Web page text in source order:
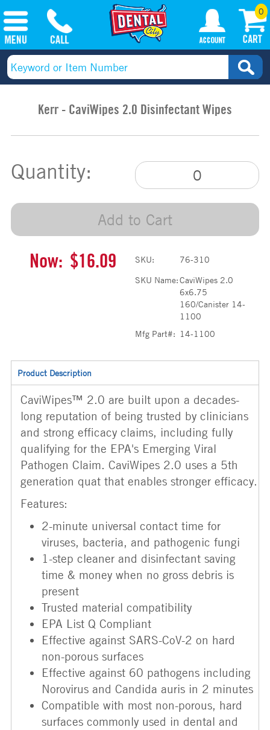
0
Kerr - CaviWipes 2.0 Disinfectant Wipes
Quantity:
Add to Cart
Now: $16.09 SKU:
76-310
SKU Name:CaviWipes 2.0
6x6.75
160/Canister 14-
1100
Mfg Part#: 14-1100
Product Description
CaviWipes™ 2.0 are built upon a decades-
long reputation of being trusted by clinicians
and strong efficacy claims, including fully
qualifying for the EPA's Emerging Viral
Pathogen Claim. CaviWipes 2.0 uses a 5th
generation quat that enables stronger efficacy.
Features:
2-minute universal contact time for
viruses, bacteria, and pathogenic fungi
1-step cleaner and disinfectant saving
time & money when no gross debris is
present
Trusted material compatibility
EPA List Q Compliant
Effective against SARS-CoV-2 on hard
non-porous surfaces
Effective against 60 pathogens including
Norovirus and Candida auris in 2 minutes
Compatible with most non-porous, hard
surfaces commonly used in dental and